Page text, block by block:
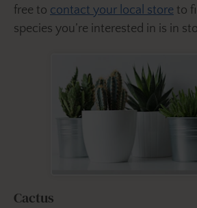
free to contact your local store to
species you’re interested in is in
Cactus